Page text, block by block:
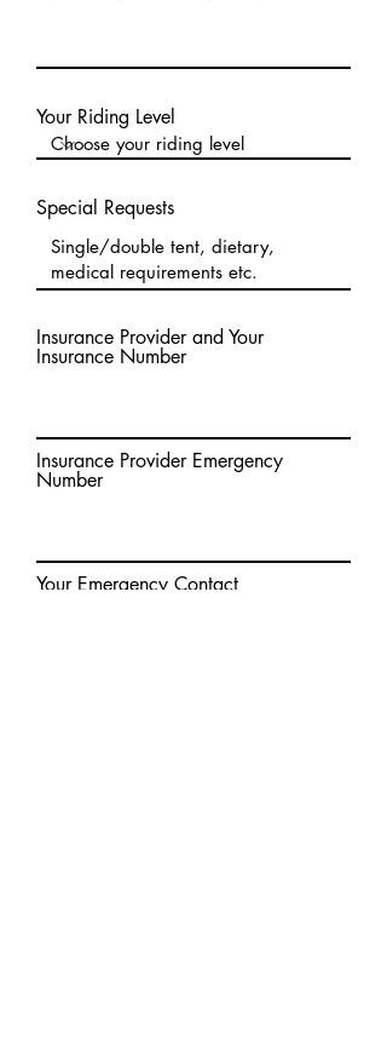
Your Riding Level
Special Requests
Insurance Provider and Your
Insurance Number
Insurance Provider Emergency
Number
Your Emergency Contact